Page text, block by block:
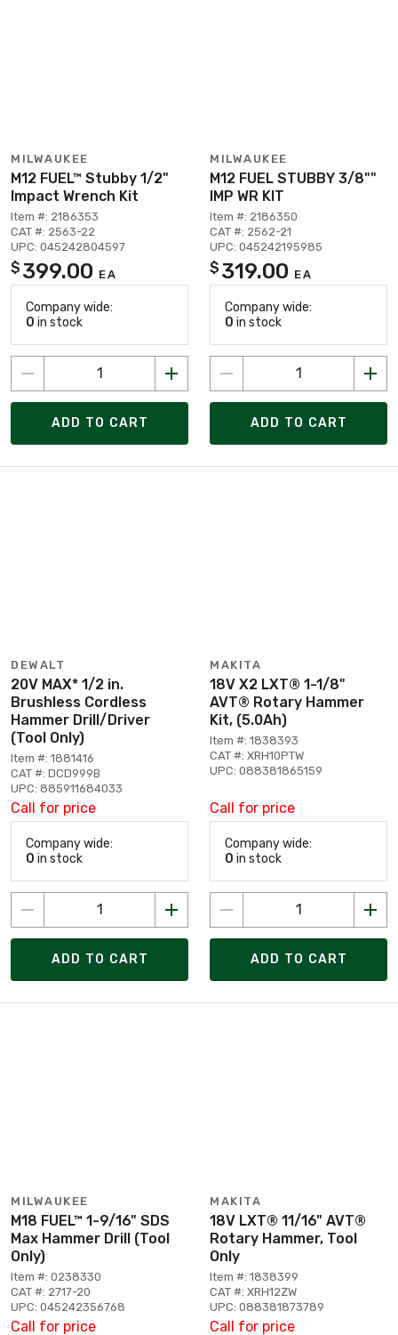
MILWAUKEE
M12 FUEL™ Stubby 1/2"
Impact Wrench Kit
Item #: 2186353
CAT #: 2563-22
UPC: 045242804597
$ 399.00 EA
Company wide:
0 in stock
ADD TO CART
MILWAUKEE
M12 FUEL STUBBY 3/8""
IMP WR KIT
Item #: 2186350
CAT #: 2562-21
UPC: 045242195985
$ 319.00 EA
Company wide:
0 in stock
ADD TO CART
DEWALT
20V MAX* 1/2 in.
Brushless Cordless
Hammer Drill/Driver
(Tool Only)
Item #: 1881416
CAT #: DCD999B
UPC: 885911684033
Call for price
Company wide:
0 in stock
ADD TO CART
MAKITA
18V X2 LXT® 1-1/8"
AVT® Rotary Hammer
Kit, (5.0Ah)
Item #: 1838393
CAT #: XRH10PTW
UPC: 088381865159
Call for price
Company wide:
0 in stock
ADD TO CART
MILWAUKEE
M18 FUEL™ 1-9/16" SDS
Max Hammer Drill (Tool
Only)
Item #: 0238330
CAT #: 2717-20
UPC: 045242356768
Call for price
MAKITA
18V LXT® 11/16" AVT®
Rotary Hammer, Tool
Only
Item #: 1838399
CAT #: XRH12ZW
UPC: 088381873789
Call for price